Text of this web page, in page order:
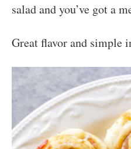
salad and you’ve got a
Great flavor and simple